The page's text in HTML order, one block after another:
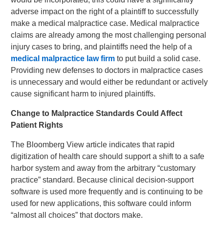
adverse impact on the right of a plaintiff to successfully
make a medical malpractice case. Medical malpractice
claims are already among the most challenging personal
injury cases to bring, and plaintiffs need the help of a
medical malpractice law firm to put build a solid case.
Providing new defenses to doctors in malpractice cases
is unnecessary and would either be redundant or actively
cause significant harm to injured plaintiffs.
Change to Malpractice Standards Could Affect
Patient Rights
The Bloomberg View article indicates that rapid
digitization of health care should support a shift to a safe
harbor system and away from the arbitrary “customary
practice” standard. Because clinical decision-support
software is used more frequently and is continuing to be
used for new applications, this software could inform
“almost all choices” that doctors make.